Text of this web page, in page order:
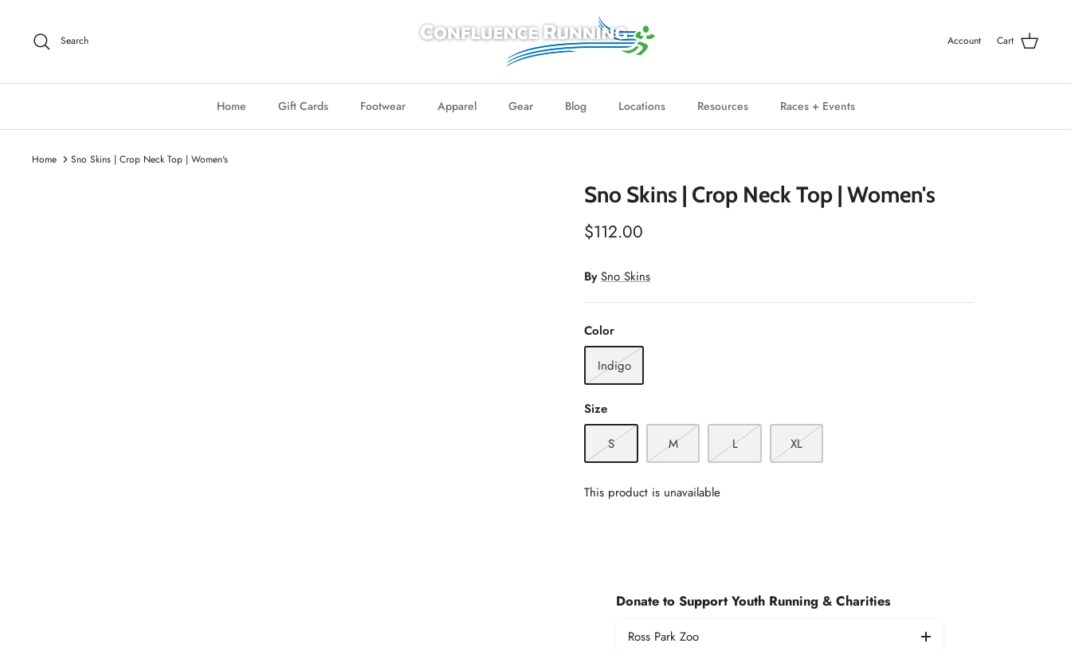
content
Search Account Cart
Home Gift Cards Footwear Apparel Gear Blog Locations Resources Races + Events
Home Sno Skins | Crop Neck Top | Women's
Sno Skins | Crop Neck Top | Women's
$112.00
By Sno Skins
Color
Indigo
Size
S
M L XL
This product is unavailable
Donate to Support Youth Running & Charities
Ross Park Zoo